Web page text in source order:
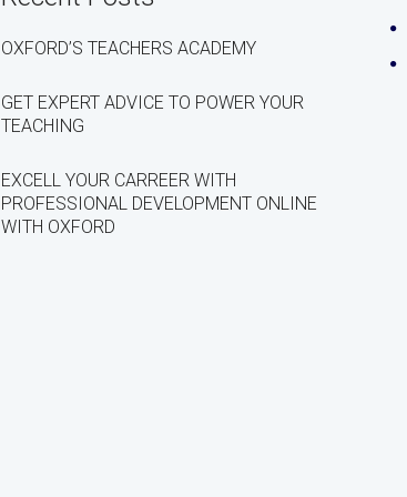
OXFORD’S TEACHERS ACADEMY
GET EXPERT ADVICE TO POWER YOUR
TEACHING
EXCELL YOUR CARREER WITH
PROFESSIONAL DEVELOPMENT ONLINE
WITH OXFORD